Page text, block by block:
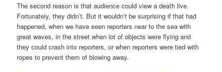
The second reason is that audience could view a death live.
Fortunately, they didn’t. But it wouldn’t be surprising if that had
happened, when we have seen reporters near to the sea with
great waves, in the street when lot of objects were flying and
they could crash into reporters, or when reporters were tied with
ropes to prevent them of blowing away.